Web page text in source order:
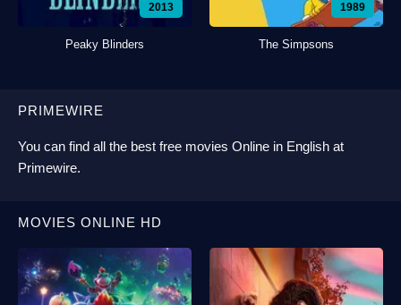
2013
Peaky Blinders
1989
The Simpsons
PRIMEWIRE
You can find all the best free movies Online in English at
Primewire.
MOVIES ONLINE HD